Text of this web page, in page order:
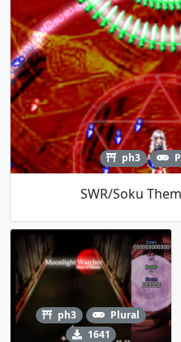
ph3
SWR/Soku
ph3
Plural
1641